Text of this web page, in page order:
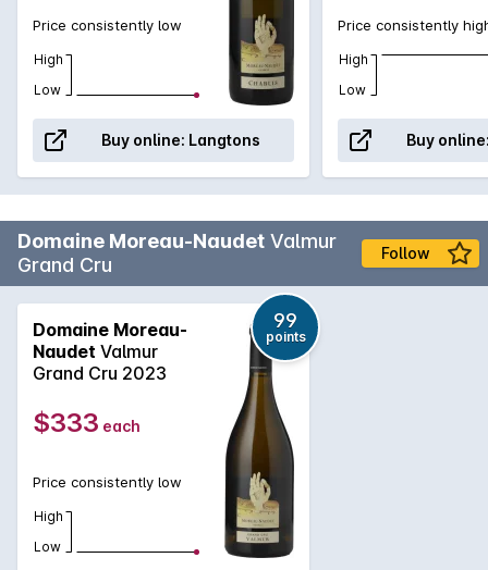
Price consistently low
High
Low
Buy online: Langtons
Price consistently
High
Low
Buy
Domaine Moreau-Naudet Valmur
Grand Cru
Follow
Domaine Moreau-
Naudet Valmur
Grand Cru 2023
99
points
$333 each
Price consistently low
High
Low